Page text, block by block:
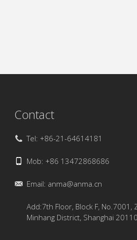
Contact
Tel: +86-21-64614181
Mob: +86 13472868686
Email: anma@anma.cn
Add:7th Floor, Block F, No.7001,
Minhang District, Shanghai